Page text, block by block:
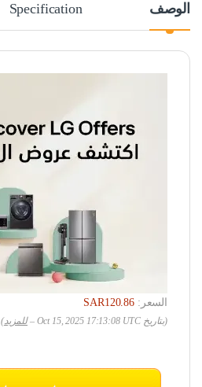
الوصف Specification
السعر:SAR120.86
(بتاريخ Oct 15, 2025 17:13:08 UTC – للمزيد)